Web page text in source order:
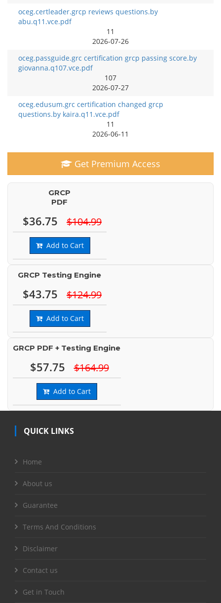
oceg.certleader.grcp reviews questions.by
abu.q11.vce.pdf
11
2026-07-26
oceg.passguide.grc certification grcp passing score.by
giovanna.q107.vce.pdf
107
2026-07-27
oceg.edusum.grc certification changed grcp
questions.by kaira.q11.vce.pdf
11
2026-06-11
Get Premium Access
GRCP
PDF
$36.75 $104.99
Add to Cart
GRCP Testing Engine
$43.75 $124.99
Add to Cart
GRCP PDF + Testing Engine
$57.75 $164.99
Add to Cart
QUICK LINKS
Home
About us
Guarantee
Terms And Conditions
Disclaimer
Contact us
Get in Touch